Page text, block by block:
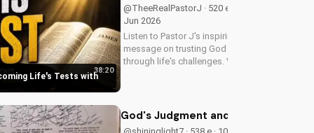
Life's Tests with
38:20
@TheeRealPastorJ · 520 e · 14
Jun 2026
Listen to Pastor J's inspiring
message on trusting God
through life's challenges. Visit
to learn more and grow in your
God's Judgment and the Return of